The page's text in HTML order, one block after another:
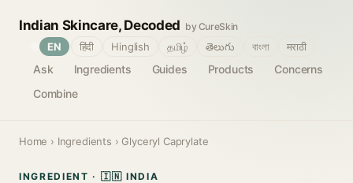
Indian Skincare, Decoded by CureSkin
Ask Ingredients Guides Products
Concerns
Combine
EN हिंदी Hinglish தமிழ் తెలుగు বাংলা मराठी
Home › Ingredients › Glyceryl Caprylate
INGREDIENT · 🇮🇳 INDIA